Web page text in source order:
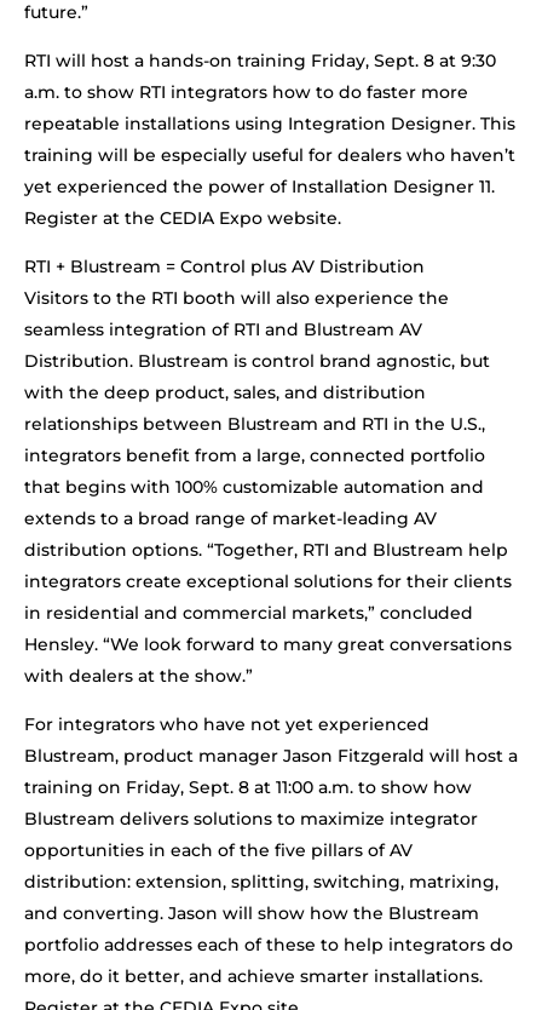
future.”
RTI will host a hands-on training Friday, Sept. 8 at 9:30
a.m. to show RTI integrators how to do faster more
repeatable installations using Integration Designer. This
training will be especially useful for dealers who haven’t
yet experienced the power of Installation Designer 11.
Register at the CEDIA Expo website.
RTI + Blustream = Control plus AV Distribution
Visitors to the RTI booth will also experience the
seamless integration of RTI and Blustream AV
Distribution. Blustream is control brand agnostic, but
with the deep product, sales, and distribution
relationships between Blustream and RTI in the U.S.,
integrators benefit from a large, connected portfolio
that begins with 100% customizable automation and
extends to a broad range of market-leading AV
distribution options. “Together, RTI and Blustream help
integrators create exceptional solutions for their clients
in residential and commercial markets,” concluded
Hensley. “We look forward to many great conversations
with dealers at the show.”
For integrators who have not yet experienced
Blustream, product manager Jason Fitzgerald will host a
training on Friday, Sept. 8 at 11:00 a.m. to show how
Blustream delivers solutions to maximize integrator
opportunities in each of the five pillars of AV
distribution: extension, splitting, switching, matrixing,
and converting. Jason will show how the Blustream
portfolio addresses each of these to help integrators do
more, do it better, and achieve smarter installations.